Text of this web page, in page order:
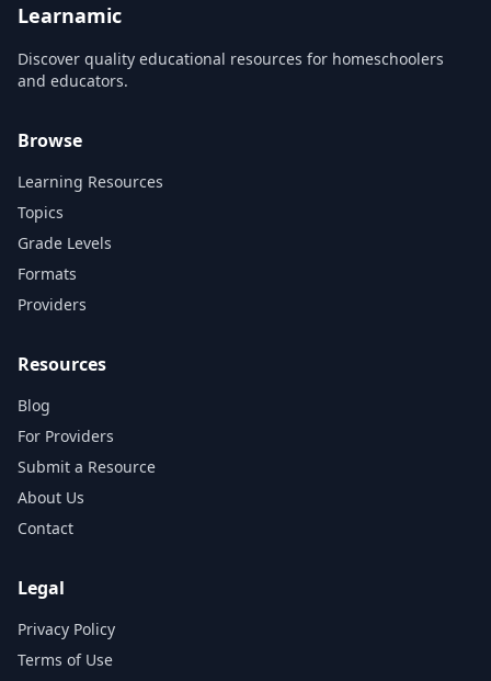
Learnamic
Discover quality educational resources for homeschoolers
and educators.
Browse
Learning Resources
Topics
Grade Levels
Formats
Providers
Resources
Blog
For Providers
Submit a Resource
About Us
Contact
Legal
Privacy Policy
Terms of Use